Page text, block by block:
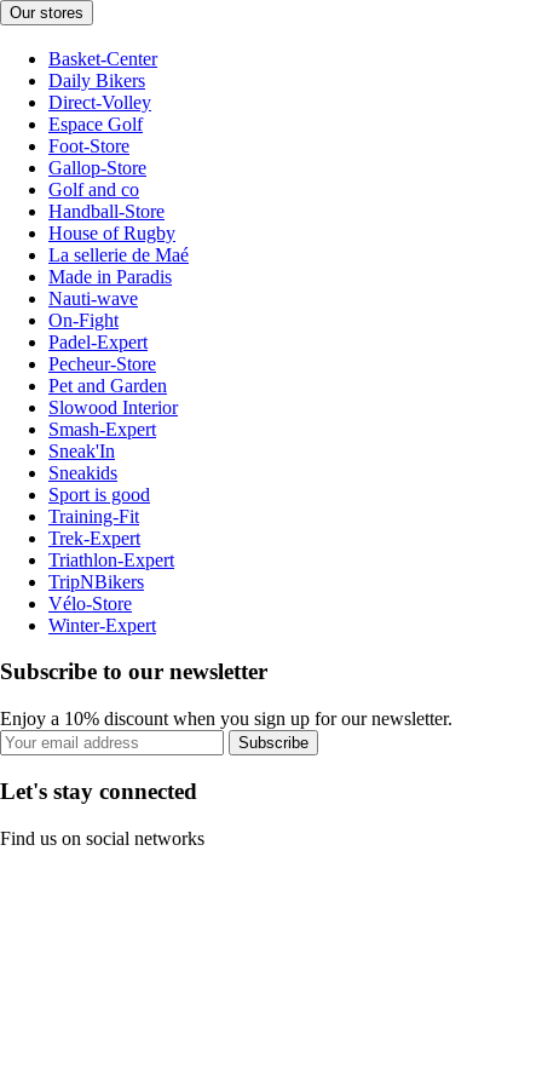
Our stores
Basket-Center
Daily Bikers
Direct-Volley
Espace Golf
Foot-Store
Gallop-Store
Golf and co
Handball-Store
House of Rugby
La sellerie de Maé
Made in Paradis
Nauti-wave
On-Fight
Padel-Expert
Pecheur-Store
Pet and Garden
Slowood Interior
Smash-Expert
Sneak'In
Sneakids
Sport is good
Training-Fit
Trek-Expert
Triathlon-Expert
TripNBikers
Vélo-Store
Winter-Expert
Subscribe to our newsletter
Enjoy a 10% discount when you sign up for our newsletter.
Subscribe
Let's stay connected
Find us on social networks